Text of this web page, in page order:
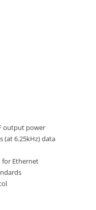
output power
(at 6.25kHz) data
for Ethernet